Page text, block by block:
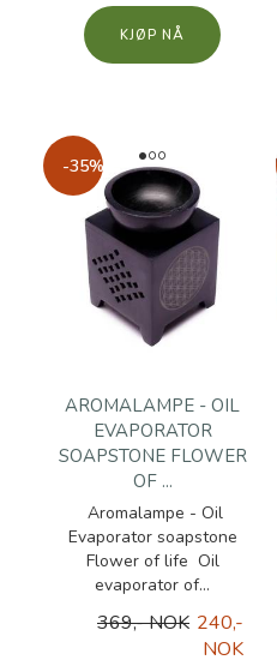
KJØP
-35%
AROMALAMPE - OIL
EVAPORATOR
SOAPSTONE FLOWER
OF ...
Aromalampe - Oil
Evaporator soapstone
Flower of life Oil
evaporator of...
369,- NOK 240,-
NOK